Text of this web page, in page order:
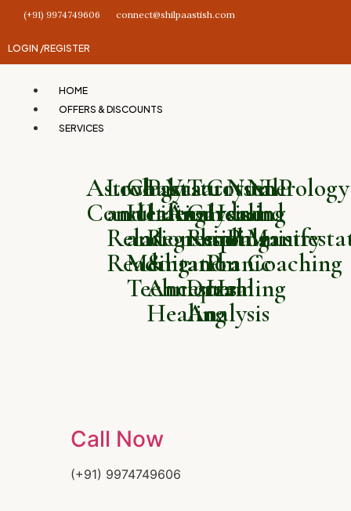
(+91) 9974749606 connect@shilpaastish.com
LOGIN /REGISTER
HOME
OFFERS & DISCOUNTS
SERVICES
Astrology
Consultation
Love
and
Relationship
Reading
Chakra
Healing
and
Meditation
Techniques
Past
Life
Regression
&
Ancestral
Healing
Vastu
Analysis
Tarot
Card
Reading
and
Dream
Analysis
Crystal
Healing
and
Pranic
Healing
Numerology
and
Palmistry
NLP
and
Coaching
Call Now
(+91) 9974749606